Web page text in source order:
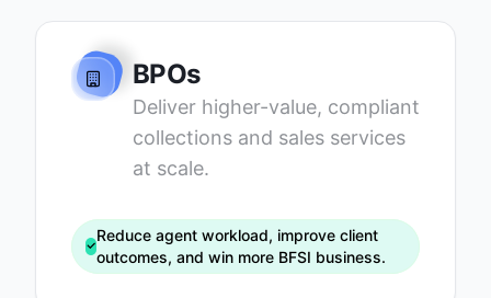
BPOs
Deliver higher-value, compliant
collections and sales services
at scale.
Reduce agent workload, improve client
outcomes, and win more BFSI business.